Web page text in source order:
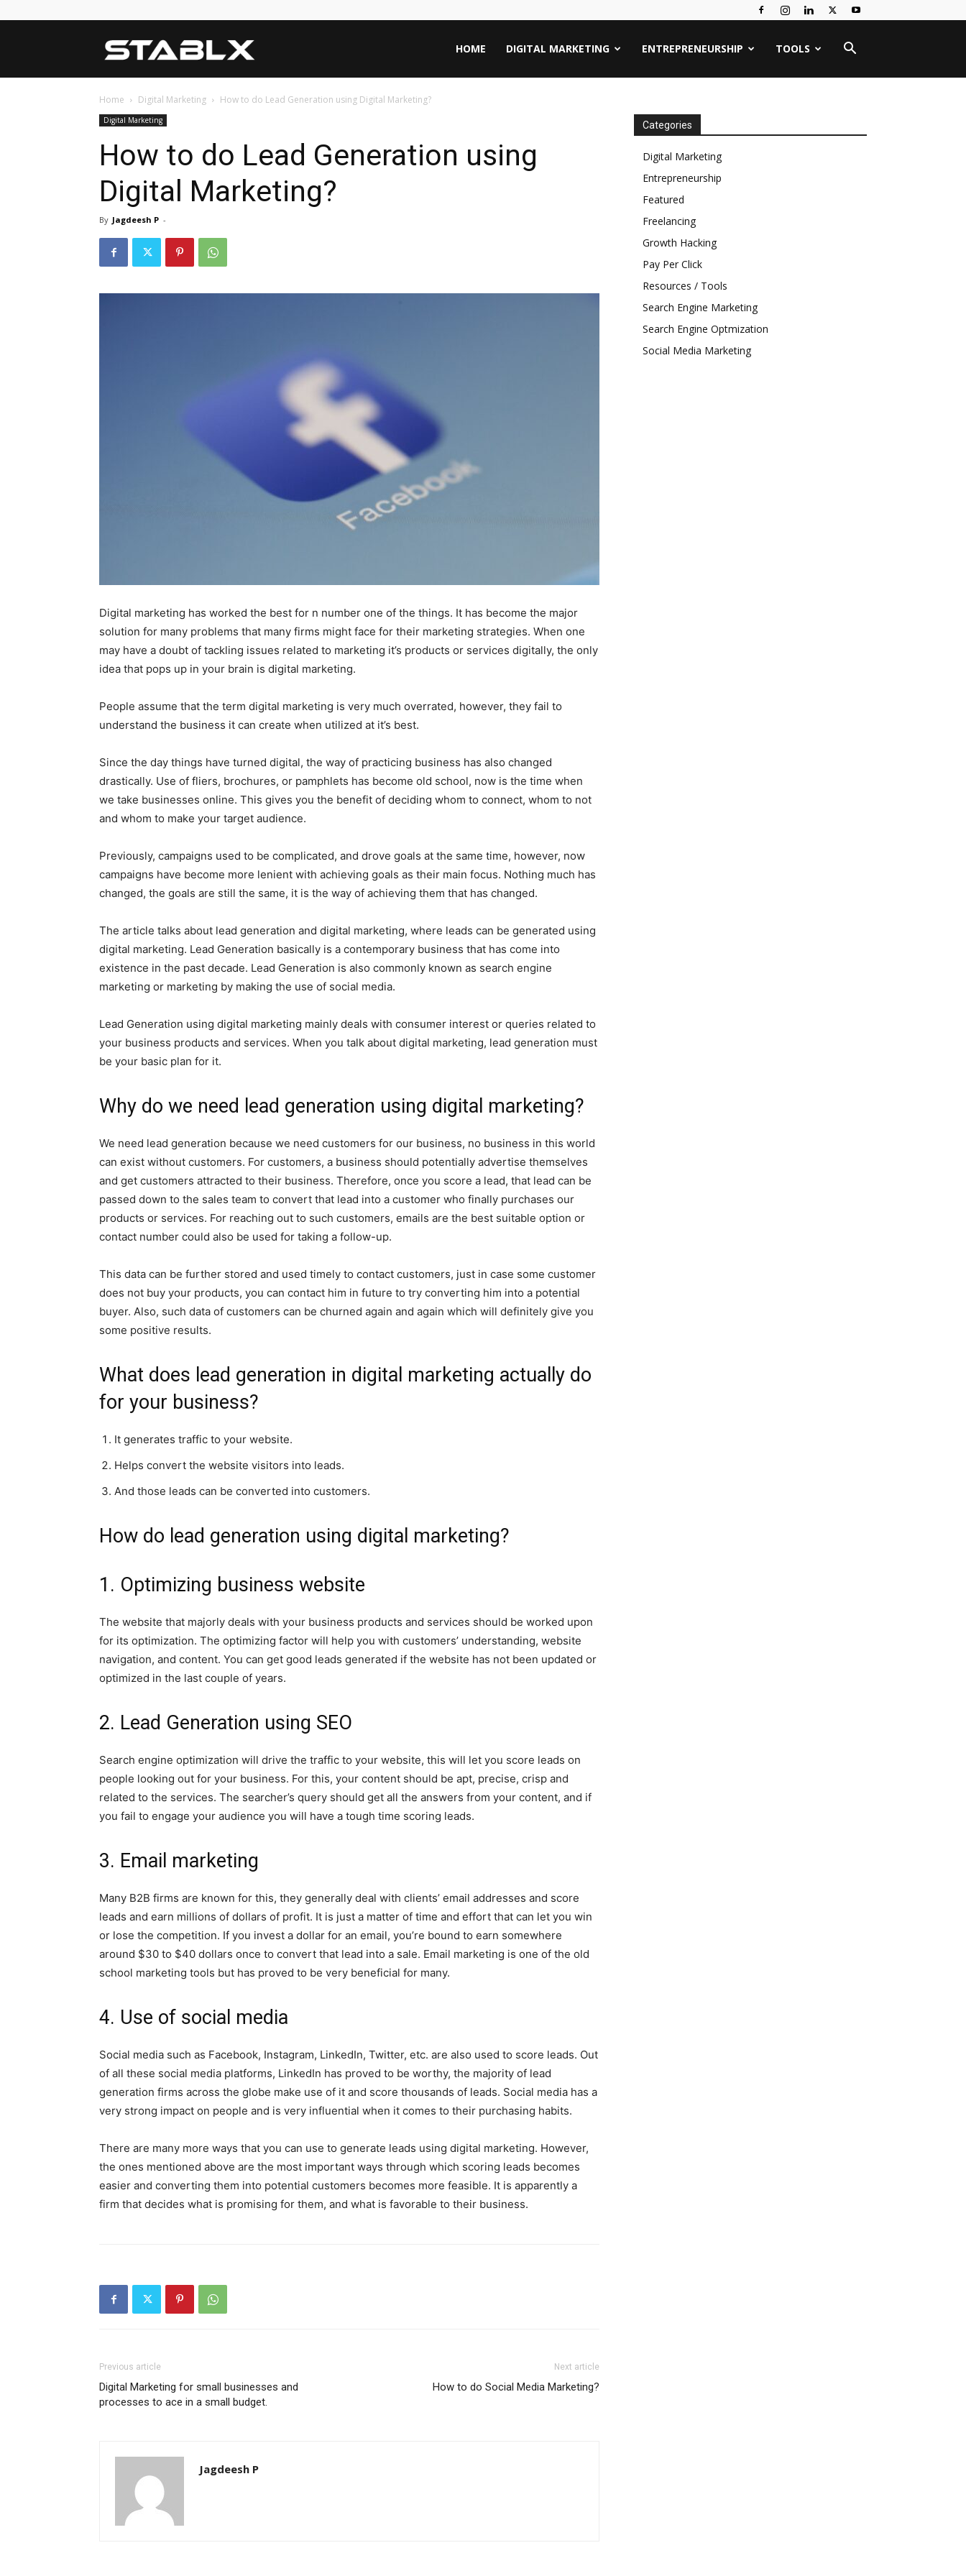
HOME DIGITAL MARKETING ENTREPRENEURSHIP TOOLS
Home Digital Marketing How to do Lead Generation using Digital Marketing?
Digital Marketing
How to do Lead Generation using
Digital Marketing?
By Jagdeesh P -
Digital marketing has worked the best for n number one of the things. It has become the major
solution for many problems that many firms might face for their marketing strategies. When one
may have a doubt of tackling issues related to marketing it’s products or services digitally, the only
idea that pops up in your brain is digital marketing.
People assume that the term digital marketing is very much overrated, however, they fail to
understand the business it can create when utilized at it’s best.
Since the day things have turned digital, the way of practicing business has also changed
drastically. Use of fliers, brochures, or pamphlets has become old school, now is the time when
we take businesses online. This gives you the benefit of deciding whom to connect, whom to not
and whom to make your target audience.
Previously, campaigns used to be complicated, and drove goals at the same time, however, now
campaigns have become more lenient with achieving goals as their main focus. Nothing much has
changed, the goals are still the same, it is the way of achieving them that has changed.
The article talks about lead generation and digital marketing, where leads can be generated using
digital marketing. Lead Generation basically is a contemporary business that has come into
existence in the past decade. Lead Generation is also commonly known as search engine
marketing or marketing by making the use of social media.
Lead Generation using digital marketing mainly deals with consumer interest or queries related to
your business products and services. When you talk about digital marketing, lead generation must
be your basic plan for it.
Why do we need lead generation using digital marketing?
We need lead generation because we need customers for our business, no business in this world
can exist without customers. For customers, a business should potentially advertise themselves
and get customers attracted to their business. Therefore, once you score a lead, that lead can be
passed down to the sales team to convert that lead into a customer who finally purchases our
products or services. For reaching out to such customers, emails are the best suitable option or
contact number could also be used for taking a follow-up.
This data can be further stored and used timely to contact customers, just in case some customer
does not buy your products, you can contact him in future to try converting him into a potential
buyer. Also, such data of customers can be churned again and again which will definitely give you
some positive results.
What does lead generation in digital marketing actually do
for your business?
It generates traffic to your website.
Helps convert the website visitors into leads.
And those leads can be converted into customers.
How do lead generation using digital marketing?
1. Optimizing business website
The website that majorly deals with your business products and services should be worked upon
for its optimization. The optimizing factor will help you with customers’ understanding, website
navigation, and content. You can get good leads generated if the website has not been updated or
optimized in the last couple of years.
2. Lead Generation using SEO
Search engine optimization will drive the traffic to your website, this will let you score leads on
people looking out for your business. For this, your content should be apt, precise, crisp and
related to the services. The searcher’s query should get all the answers from your content, and if
you fail to engage your audience you will have a tough time scoring leads.
3. Email marketing
Many B2B firms are known for this, they generally deal with clients’ email addresses and score
leads and earn millions of dollars of profit. It is just a matter of time and effort that can let you win
or lose the competition. If you invest a dollar for an email, you’re bound to earn somewhere
around $30 to $40 dollars once to convert that lead into a sale. Email marketing is one of the old
school marketing tools but has proved to be very beneficial for many.
4. Use of social media
Social media such as Facebook, Instagram, LinkedIn, Twitter, etc. are also used to score leads. Out
of all these social media platforms, LinkedIn has proved to be worthy, the majority of lead
generation firms across the globe make use of it and score thousands of leads. Social media has a
very strong impact on people and is very influential when it comes to their purchasing habits.
There are many more ways that you can use to generate leads using digital marketing. However,
the ones mentioned above are the most important ways through which scoring leads becomes
easier and converting them into potential customers becomes more feasible. It is apparently a
firm that decides what is promising for them, and what is favorable to their business.
Previous article
Digital Marketing for small businesses and
processes to ace in a small budget.
Next article
How to do Social Media Marketing?
Jagdeesh P
Categories
Digital Marketing
Entrepreneurship
Featured
Freelancing
Growth Hacking
Pay Per Click
Resources / Tools
Search Engine Marketing
Search Engine Optmization
Social Media Marketing